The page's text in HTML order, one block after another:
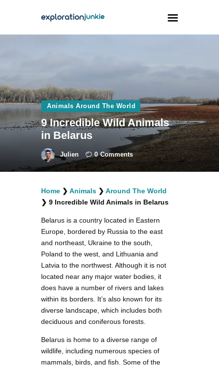
Outdoors
Photography
Travel Blogging
facebook
twitterinstagramm
youtube-
1
pinterest-
circled
Animals Around The World
9 Incredible Wild Animals
in Belarus
Julien 0 Comments
Home ❯ Animals ❯ Around The World
❯ 9 Incredible Wild Animals in Belarus
Belarus is a country located in Eastern
Europe, bordered by Russia to the east
and northeast, Ukraine to the south,
Poland to the west, and Lithuania and
Latvia to the northwest. Although it is not
located near any major water bodies, it
does have a number of rivers and lakes
within its borders. It’s also known for its
diverse landscape, which includes both
deciduous and coniferous forests.
Belarus is home to a diverse range of
wildlife, including numerous species of
mammals, birds, and fish. Some of the